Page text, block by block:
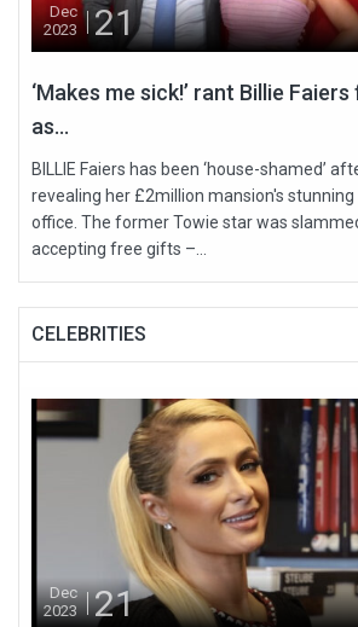
Dec
2023
21
‘Makes me sick!’ rant Billie Faiers
as...
BILLIE Faiers has been ‘house-shamed’
revealing her £2million mansion's stunning
office. The former Towie star was
accepting free gifts –...
CELEBRITIES
Dec
2023
21